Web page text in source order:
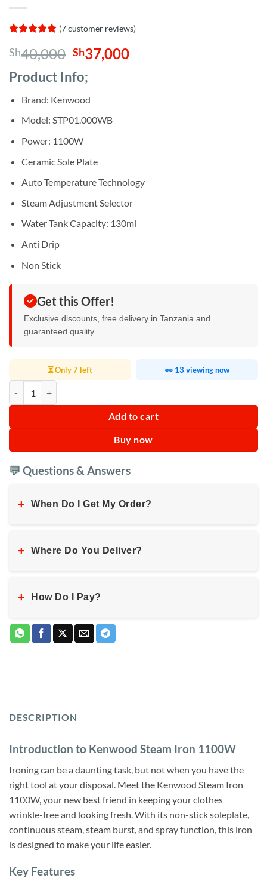
out of 5
based on
customer
ratings
(7customer reviews)
Sh40,000 Original
price
was:
Sh40,000.
Sh37,000Current
Product Info;
Brand: Kenwood
Model: STP01.000WB
Power: 1100W
Ceramic Sole Plate
Auto Temperature Technology
Steam Adjustment Selector
Water Tank Capacity: 130ml
Anti Drip
Non Stick
Get this Offer!
Exclusive discounts, free delivery in Tanzania and
guaranteed quality.
⏳ Only 7 left 👀 13 viewing now
Add to cart
Buy now
💬 Questions & Answers
+ When Do I Get My Order?
+ Where Do You Deliver?
+ How Do I Pay?
DESCRIPTION
Introduction to Kenwood Steam Iron 1100W
Ironing can be a daunting task, but not when you have the
right tool at your disposal. Meet the Kenwood Steam Iron
1100W, your new best friend in keeping your clothes
wrinkle-free and looking fresh. With its non-stick soleplate,
continuous steam, steam burst, and spray function, this iron
is designed to make your life easier.
Key Features